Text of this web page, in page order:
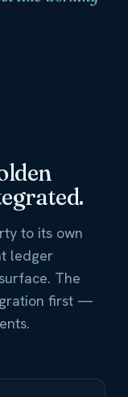
to its own
ledger
The
first —